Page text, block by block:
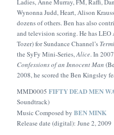
Ladies, Anne Murray, FM, Raffi,
Wynonna Judd, Heart, Alison
dozens of others. Ben has also
and television scoring. He has LEO
Tozer) for Sundance Channel’s
the SyFy Mini-Series,Alice. In
Confessions of an Innocent Man
2008, he scored the Ben Kingsley
MMD0005 FIFTY DEAD MEN
Soundtrack)
Music Composed by BEN MINK
Release date (digital): June 2, 2009